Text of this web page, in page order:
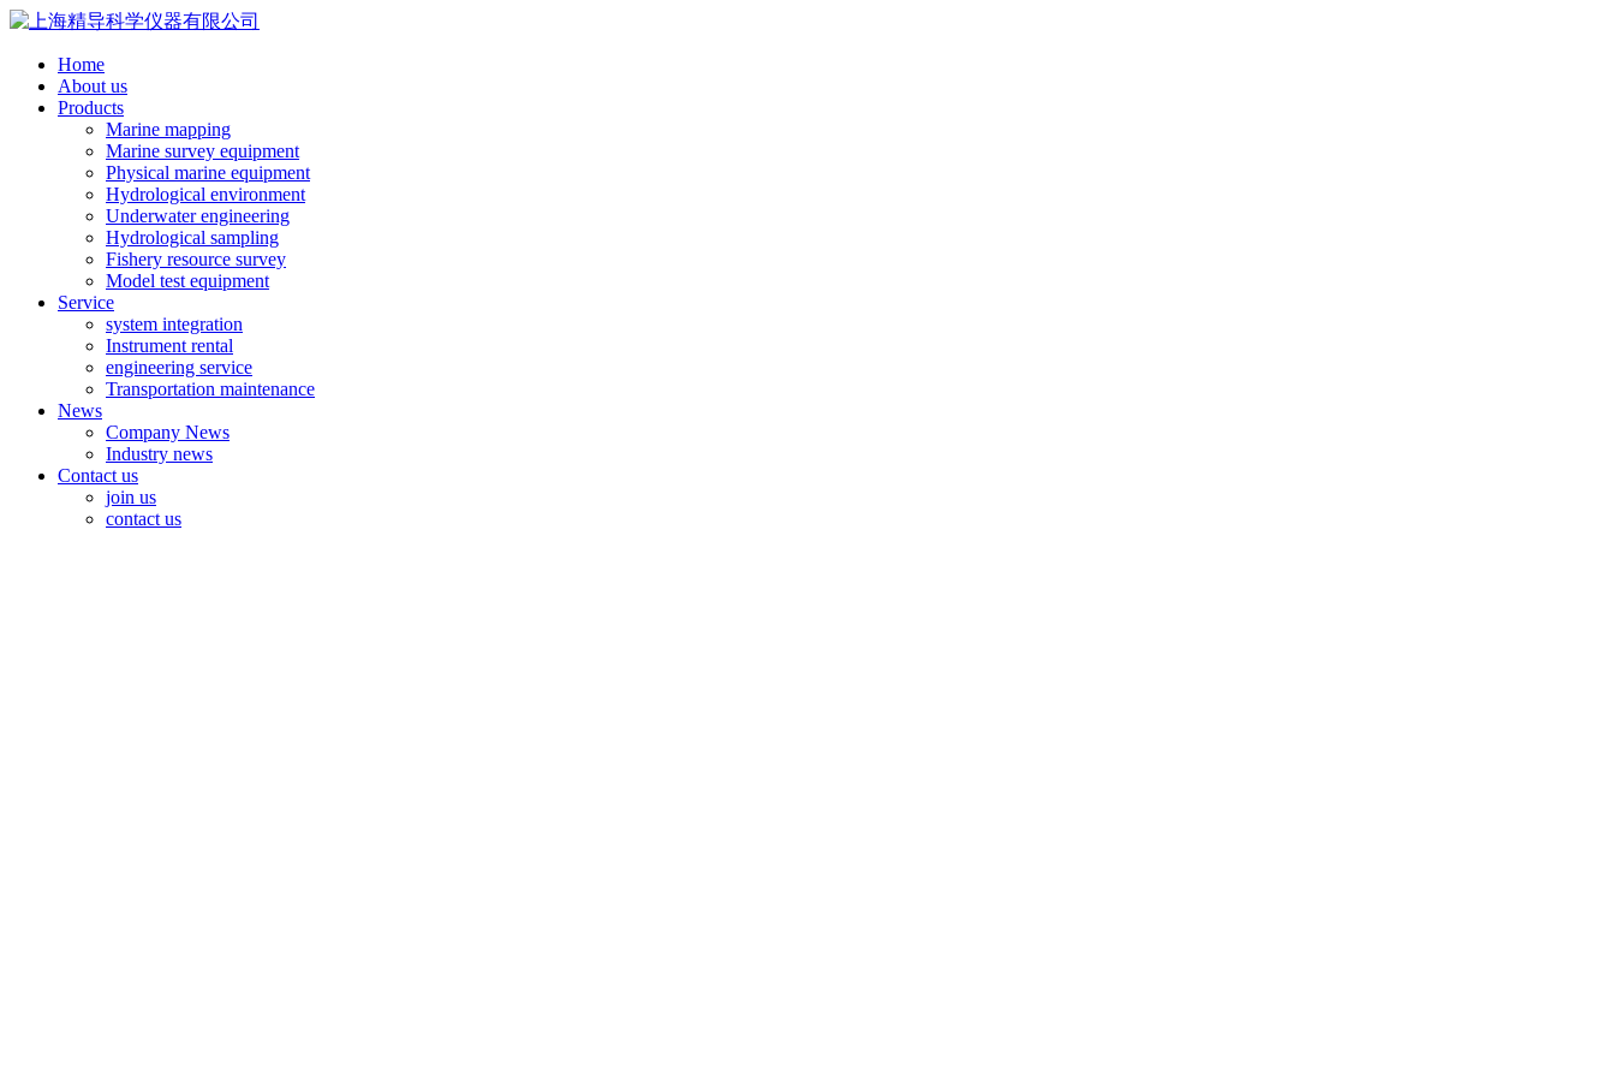
Home
About us
Products
Marine mapping
Marine survey equipment
Physical marine equipment
Hydrological environment
Underwater engineering
Hydrological sampling
Fishery resource survey
Model test equipment
Service
system integration
Instrument rental
engineering service
Transportation maintenance
News
Company News
Industry news
Contact us
join us
contact us